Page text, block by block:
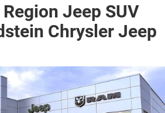
Jeep SUV
Chrysler Jeep